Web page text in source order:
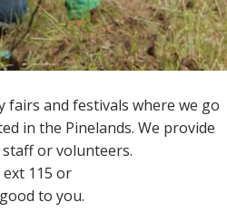
and festivals where we go
in the Pinelands. We provide
or volunteers.
115 or
to you.